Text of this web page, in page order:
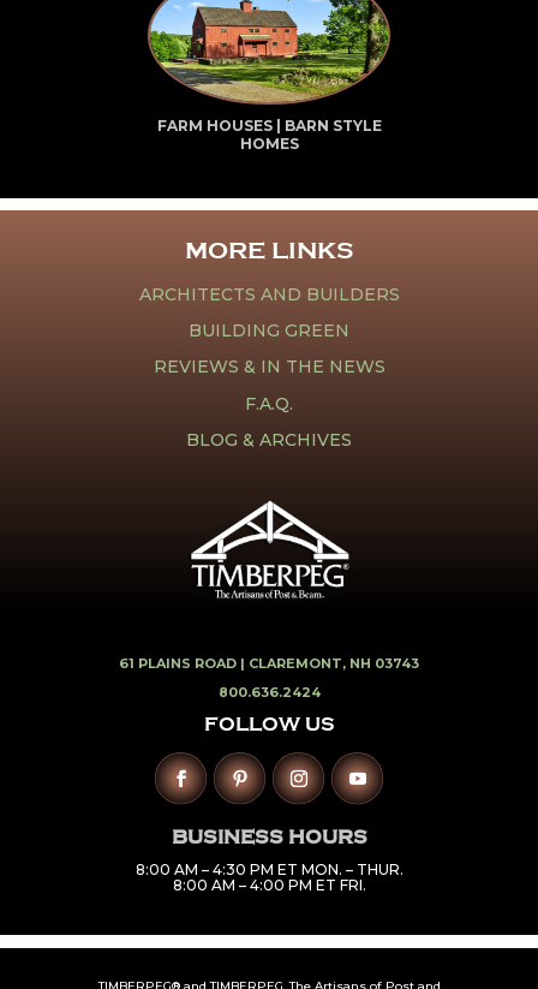
FARM HOUSES | BARN STYLE
HOMES
MORE LINKS
ARCHITECTS AND BUILDERS
BUILDING GREEN
REVIEWS & IN THE NEWS
F.A.Q.
BLOG & ARCHIVES
61 PLAINS ROAD | CLAREMONT, NH 03743
800.636.2424
FOLLOW US
BUSINESS HOURS
8:00 AM – 4:30 PM ET MON. – THUR.
8:00 AM – 4:00 PM ET FRI.
TIMBERPEG® and TIMBERPEG. The Artisans of Post and